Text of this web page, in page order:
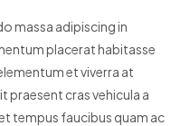
massa adipiscing in
placerat habitasse
et viverra at
praesent cras vehicula a
tempus faucibus quam ac